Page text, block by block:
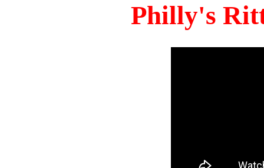
Philly's